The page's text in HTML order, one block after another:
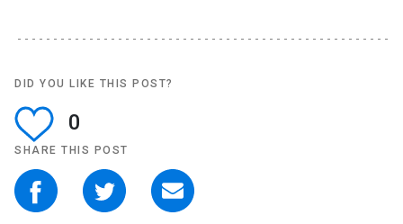
DID YOU LIKE THIS POST?
0
SHARE THIS POST